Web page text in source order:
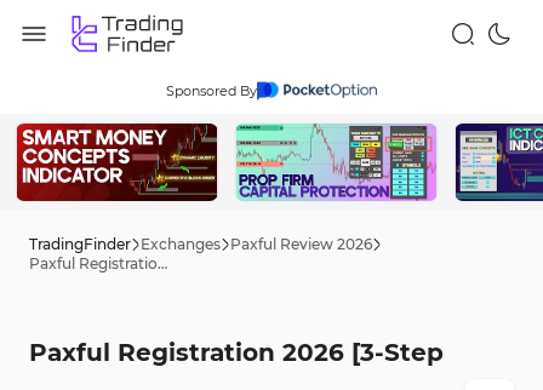
Sponsored By
TradingFinder Exchanges Paxful Review 2026
Paxful Registration 2026 [3-Step Procedure with Email and Phone Verification]
Paxful Registration 2026 [3-Step